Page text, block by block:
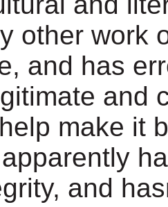
other work
and has
and
make it
and